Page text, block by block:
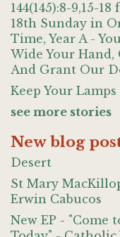
144(145):8-9,15-
18th Sunday in
Time, Year A -
Wide Your Hand,
And Grant Our
Keep Your Lamps
see more stories
New blog
Desert
St Mary
Erwin Cabucos
New EP - "Come